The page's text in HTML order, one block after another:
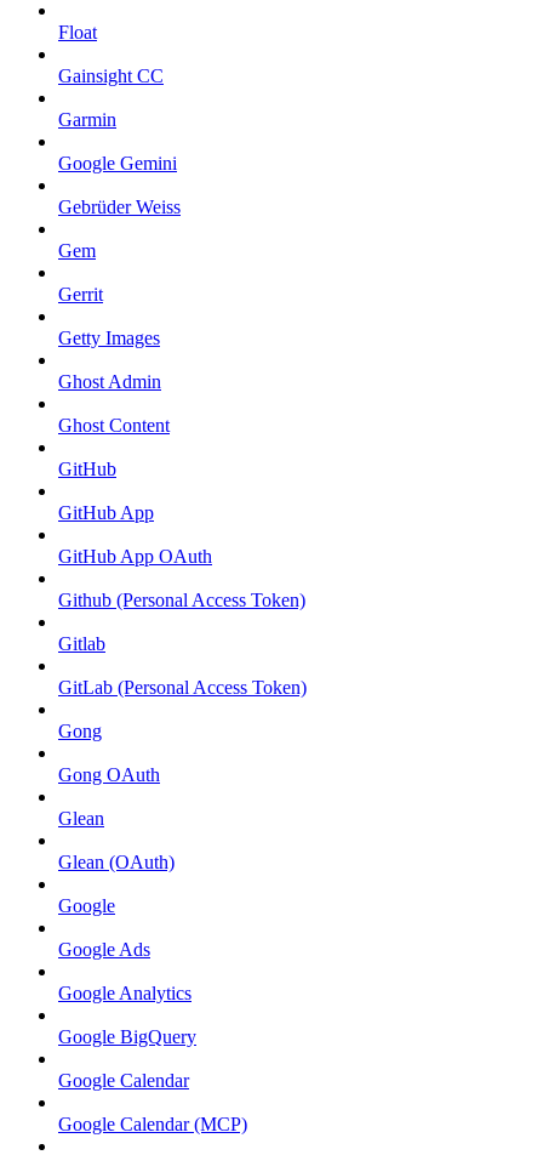
Float
Gainsight CC
Garmin
Google Gemini
Gebrüder Weiss
Gem
Gerrit
Getty Images
Ghost Admin
Ghost Content
GitHub
GitHub App
GitHub App OAuth
Github (Personal Access Token)
Gitlab
GitLab (Personal Access Token)
Gong
Gong OAuth
Glean
Glean (OAuth)
Google
Google Ads
Google Analytics
Google BigQuery
Google Calendar
Google Calendar (MCP)